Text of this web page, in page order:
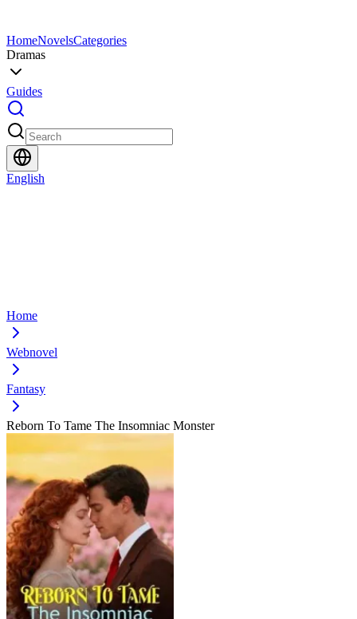
HomeNovelsCategories
Dramas
Guides
English
Home
Webnovel
Fantasy
Reborn To Tame The Insomniac Monster